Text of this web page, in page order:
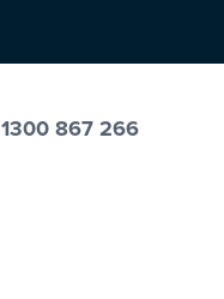
1300 867 266